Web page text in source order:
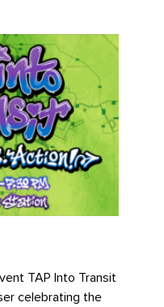
TAP Into Transit
celebrating the